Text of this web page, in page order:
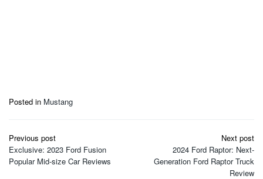
Posted in Mustang
Post
navigation
Previous post
Exclusive: 2023 Ford Fusion
Popular Mid-size Car Reviews
Next post
2024 Ford Raptor: Next-
Generation Ford Raptor Truck
Review